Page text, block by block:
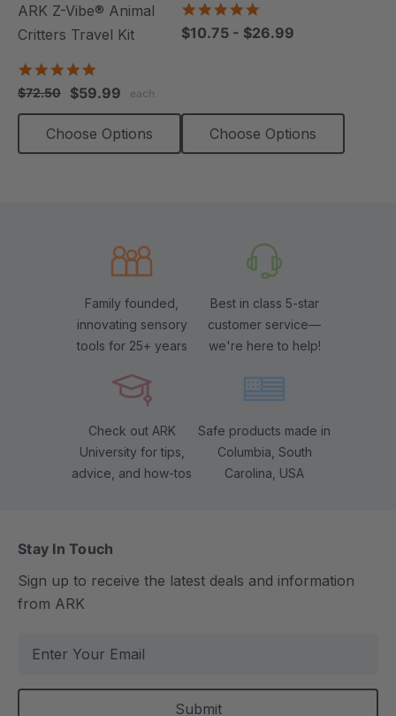
ARK Z-Vibe® Animal
Critters Travel Kit
rating
$72.50 $59.99 each
Choose Options
rating
$10.75 - $26.99
Choose Options
Family founded,
innovating sensory
tools for 25+ years
Best in class 5-star
customer service—
we're here to help!
Check out ARK
University for tips,
advice, and how-tos
Safe products made in
Columbia, South
Carolina, USA
Stay In Touch
Sign up to receive the latest deals and information
from ARK
a